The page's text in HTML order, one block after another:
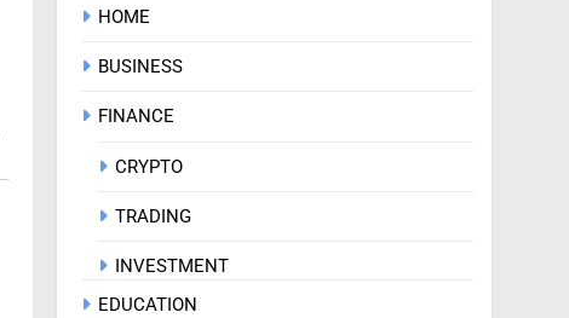
HOME
BUSINESS
FINANCE
CRYPTO
TRADING
INVESTMENT
EDUCATION